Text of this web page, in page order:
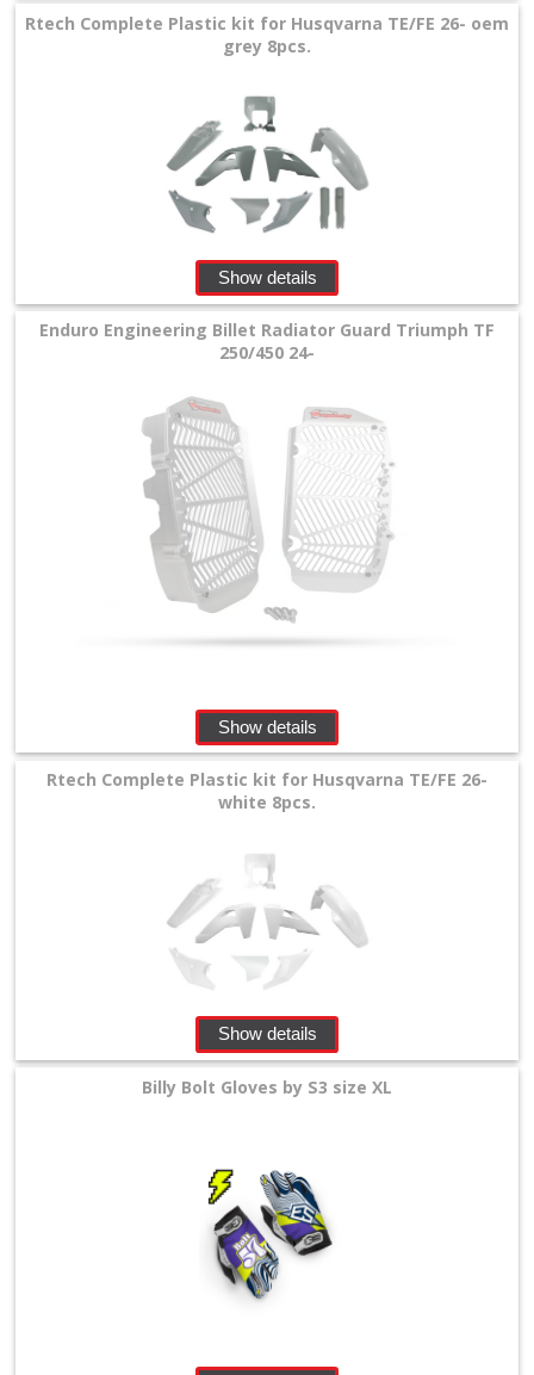
Rtech Complete Plastic kit for Husqvarna TE/FE 26- oem
grey 8pcs.
Show details
Enduro Engineering Billet Radiator Guard Triumph TF
250/450 24-
Show details
Rtech Complete Plastic kit for Husqvarna TE/FE 26-
white 8pcs.
Show details
Billy Bolt Gloves by S3 size XL